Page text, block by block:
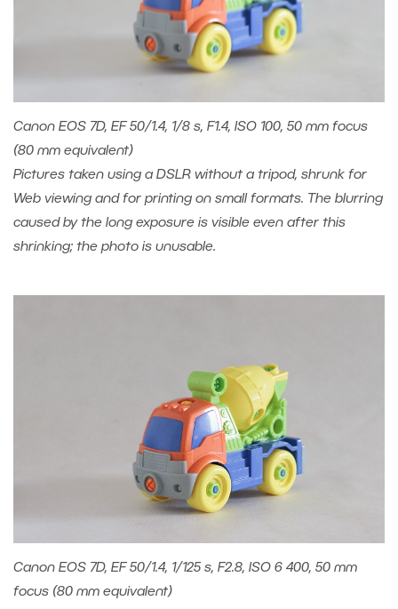
Canon EOS 7D, EF 50/1.4, 1/8 s, F1.4, ISO 100, 50 mm focus
(80 mm equivalent)
Pictures taken using a DSLR without a tripod, shrunk for
Web viewing and for printing on small formats. The blurring
caused by the long exposure is visible even after this
shrinking; the photo is unusable.
Canon EOS 7D, EF 50/1.4, 1/125 s, F2.8, ISO 6 400, 50 mm
focus (80 mm equivalent)